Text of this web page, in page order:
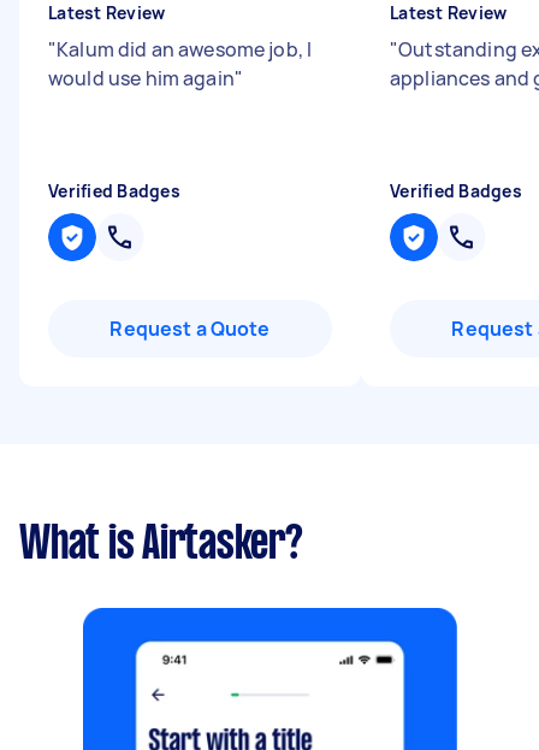
Latest Review
"Kalum did an awesome job, I
would use him again"
Verified Badges
Request a Quote
Latest Review
"Outstanding
appliances and
Verified Badges
Request
What is Airtasker?